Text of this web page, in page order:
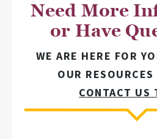
Need More
or Have
WE ARE HERE FOR
OUR
CONTACT US